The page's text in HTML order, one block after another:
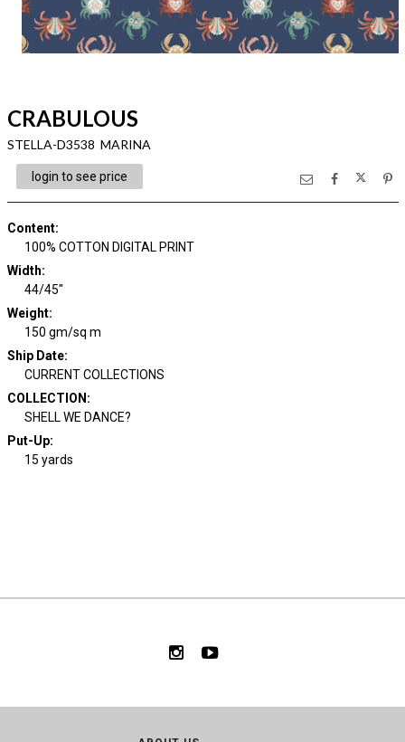
CRABULOUS
STELLA-D3538 MARINA
login to see price
Content:
100% COTTON DIGITAL PRINT
Width:
44/45"
Weight:
150 gm/sq m
Ship Date:
CURRENT COLLECTIONS
COLLECTION :
SHELL WE DANCE?
Put-Up:
15 yards